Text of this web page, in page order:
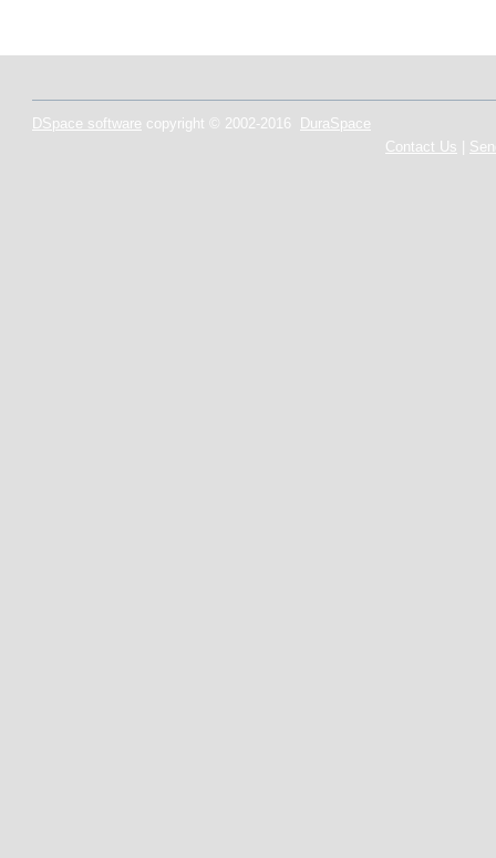
DSpace software copyright © 2002-2016
DuraSpace
Contact Us